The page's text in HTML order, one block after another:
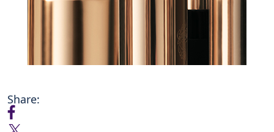
Share: